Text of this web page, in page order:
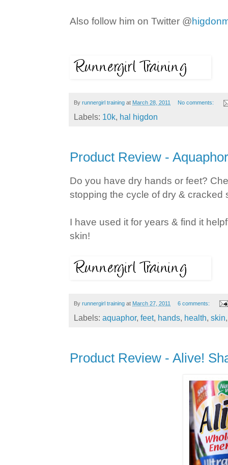
Also follow him on Twitter @
By runnergirl training at March 28, 2011 No comments:
Labels: 10k, hal higdon
Product Review - Aquaphor
Do you have dry hands or feet?
stopping the cycle of dry & cracked
I have used it for years & find it
skin!
By runnergirl training at March 27, 2011 6 comments:
Labels: aquaphor, feet, hands, health, skin
Product Review - Alive!